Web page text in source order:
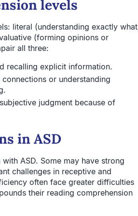
levels
literal (understanding exactly what
(forming opinions or
all three:
recalling explicit information.
or understanding
judgment because of
in ASD
ASD. Some may have strong
challenges in receptive and
often face greater difficulties
their reading comprehension